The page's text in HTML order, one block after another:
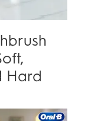
Hard